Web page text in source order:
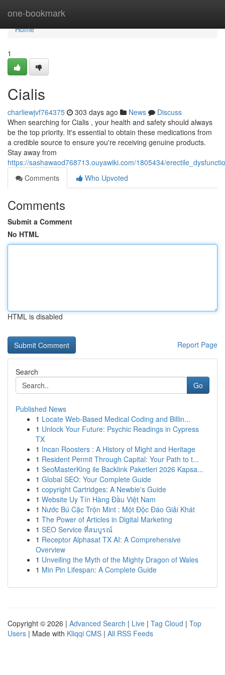
one-bookmark
Home
Home
1
Cialis
charliewjvf764375 303 days ago News
Discuss
When searching for Cialis , your health and safety should always
be the top priority. It's essential to obtain these medications from
a credible source to ensure you're receiving genuine products.
Stay away from
https://sashawaod768713.ouyawiki.com/1805434/
Comments
Who Upvoted
Comments
Submit a Comment
No HTML
HTML is disabled
Report Page
Search
Go
Published News
1 Locate Web-Based Medical Coding and Billin...
1 Unlock Your Future: Psychic Readings in Cypress
TX
1 Incan Roosters : A History of Might and Heritage
1 Resident Permit Through Capital: Your Path to t...
1 SeoMasterKing ile Backlink Paketleri 2026 Kapsa...
1 Global SEO: Your Complete Guide
1 copyright Cartridges: A Newbie's Guide
1 Website Uy Tín Hàng Đầu Việt Nam
1 Nước Bú Cặc Trộn Mint : Một Độc Đáo Giải Khát
1 The Power of Articles in Digital Marketing
1 SEO Service ที่สมบูรณ์
1 Receptor Alphasat TX AI: A Comprehensive
Overview
1 Unveiling the Myth of the Mighty Dragon of Wales
1 Min Pin Lifespan: A Complete Guide
Copyright © 2026 | Advanced Search | Live | Tag Cloud | Top
Users | Made with Kliqqi CMS | All RSS Feeds